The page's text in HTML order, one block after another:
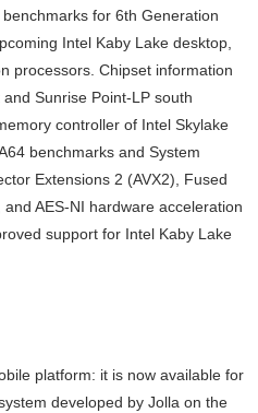
for 6th Generation
Intel Kaby Lake desktop,
processors. Chipset information
Sunrise Point-LP south
controller of Intel Skylake
benchmarks and System
Extensions 2 (AVX2), Fused
AES-NI hardware acceleration
support for Intel Kaby Lake
platform: it is now available for
developed by Jolla on the